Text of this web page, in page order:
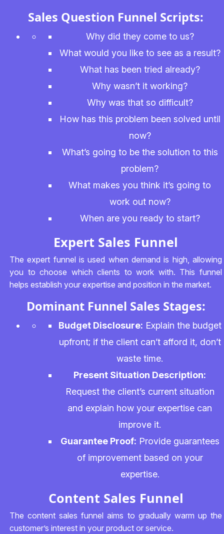
Sales Question Funnel Scripts:
Why did they come to us?
What would you like to see as a result?
What has been tried already?
Why wasn’t it working?
Why was that so difficult?
How has this problem been solved until
now?
What’s going to be the solution to this
problem?
What makes you think it’s going to
work out now?
When are you ready to start?
Expert Sales Funnel
The expert funnel is used when demand is high, allowing
you to choose which clients to work with. This funnel
helps establish your expertise and position in the market.
Dominant Funnel Sales Stages:
Budget Disclosure: Explain the budget
upfront; if the client can’t afford it, don’t
waste time.
Present Situation Description:
Request the client’s current situation
and explain how your expertise can
improve it.
Guarantee Proof: Provide guarantees
of improvement based on your
expertise.
Content Sales Funnel
The content sales funnel aims to gradually warm up the
customer’s interest in your product or service.